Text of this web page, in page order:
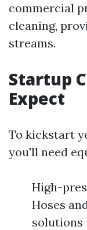
commercial
cleaning,
streams.
Startup
Expect
To kickstart
you'll need
High-
Hoses
solutions